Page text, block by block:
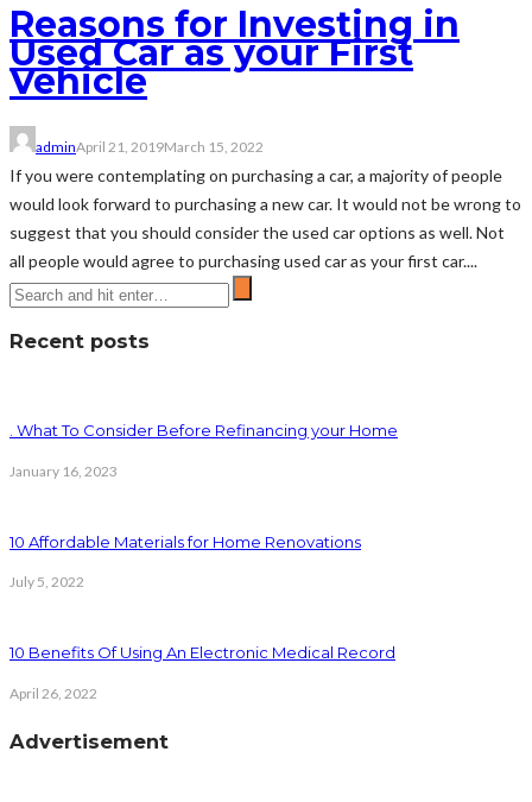
Reasons for Investing in
Used Car as your First
Vehicle
adminApril 21, 2019March 15, 2022
If you were contemplating on purchasing a car, a majority of people
would look forward to purchasing a new car. It would not be wrong to
suggest that you should consider the used car options as well. Not
all people would agree to purchasing used car as your first car....
Recent posts
. What To Consider Before Refinancing your Home
January 16, 2023
10 Affordable Materials for Home Renovations
July 5, 2022
10 Benefits Of Using An Electronic Medical Record
April 26, 2022
Advertisement